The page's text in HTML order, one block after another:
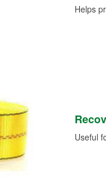
Helps
Useful